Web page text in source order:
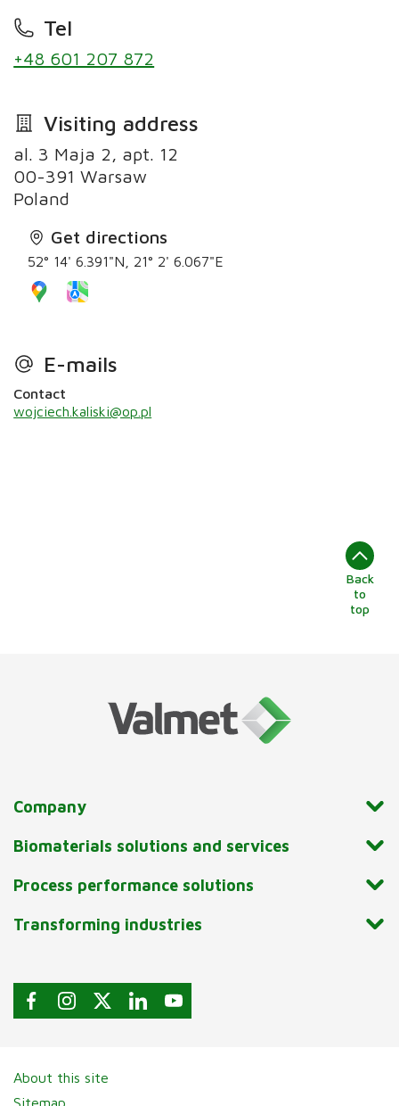
Tel
+48 601 207 872
Visiting address
al. 3 Maja 2, apt. 12
00-391 Warsaw
Poland
Get directions
52° 14' 6.391"N, 21° 2' 6.067"E
E-mails
Contact
wojciech.kaliski@op.pl
Back
to
top
Company
Biomaterials solutions and services
Process performance solutions
Transforming industries
About this site
Sitemap